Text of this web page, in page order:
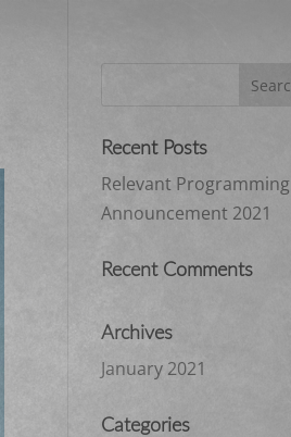
Recent Posts
Relevant Programming
Announcement 2021
Recent Comments
Archives
January 2021
Categories